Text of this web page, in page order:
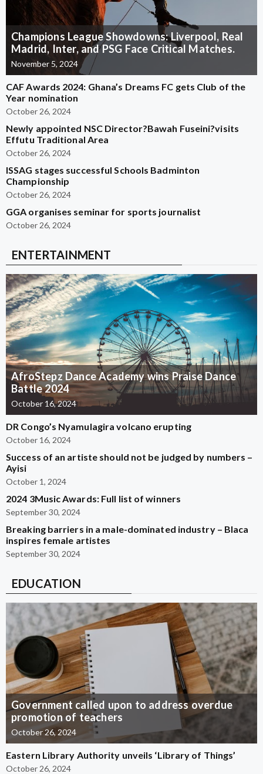
Champions League Showdowns: Liverpool, Real
Madrid, Inter, and PSG Face Critical Matches.
November 5, 2024
CAF Awards 2024: Ghana’s Dreams FC gets Club of the
Year nomination
October 26, 2024
Newly appointed NSC Director?Bawah Fuseini?visits
Effutu Traditional Area
October 26, 2024
ISSAG stages successful Schools Badminton
Championship
October 26, 2024
GGA organises seminar for sports journalist
October 26, 2024
ENTERTAINMENT
AfroStepz Dance Academy wins Praise Dance
Battle 2024
October 16, 2024
DR Congo’s Nyamulagira volcano erupting
October 16, 2024
Success of an artiste should not be judged by numbers –
Ayisi
October 1, 2024
2024 3Music Awards: Full list of winners
September 30, 2024
Breaking barriers in a male-dominated industry – Blaca
inspires female artistes
September 30, 2024
EDUCATION
Government called upon to address overdue
promotion of teachers
October 26, 2024
Eastern Library Authority unveils ‘Library of Things’
October 26, 2024